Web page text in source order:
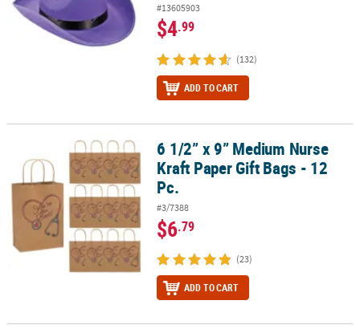
#13605903
$4.99
(132)
ADD TO CART
6 1/2” x 9” Medium Nurse Kraft Paper Gift Bags - 12 Pc.
6 1/2” x 9” Medium Nurse
Kraft Paper Gift Bags - 12
Pc.
#3/7388
$6.79
(23)
ADD TO CART